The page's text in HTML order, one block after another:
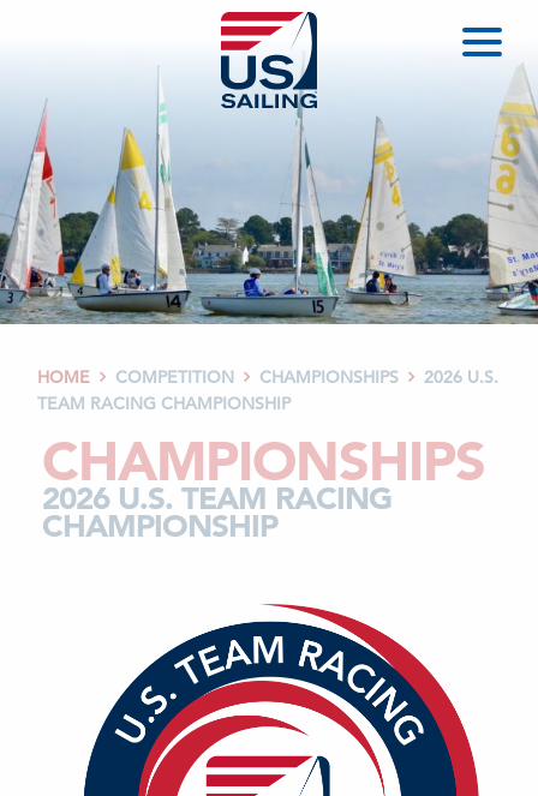
HOME  COMPETITION  CHAMPIONSHIPS 
2026 U.S.
TEAM RACING CHAMPIONSHIP
CHAMPIONSHIPS
2026 U.S. TEAM RACING
CHAMPIONSHIP